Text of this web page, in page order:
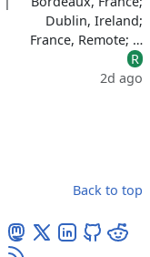
Dublin, Ireland;
France, Remote; …
R
2d ago
Back to top